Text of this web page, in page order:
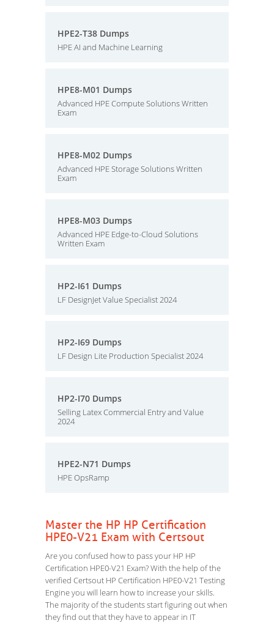
HPE2-T38 Dumps
HPE AI and Machine Learning
HPE8-M01 Dumps
Advanced HPE Compute Solutions Written
Exam
HPE8-M02 Dumps
Advanced HPE Storage Solutions Written
Exam
HPE8-M03 Dumps
Advanced HPE Edge-to-Cloud Solutions
Written Exam
HP2-I61 Dumps
LF DesignJet Value Specialist 2024
HP2-I69 Dumps
LF Design Lite Production Specialist 2024
HP2-I70 Dumps
Selling Latex Commercial Entry and Value
2024
HPE2-N71 Dumps
HPE OpsRamp
Master the HP HP Certification
HPE0-V21 Exam with Certsout
Are you confused how to pass your HP HP
Certification HPE0-V21 Exam? With the help of the
verified Certsout HP Certification HPE0-V21 Testing
Engine you will learn how to increase your skills.
The majority of the students start figuring out when
they find out that they have to appear in IT